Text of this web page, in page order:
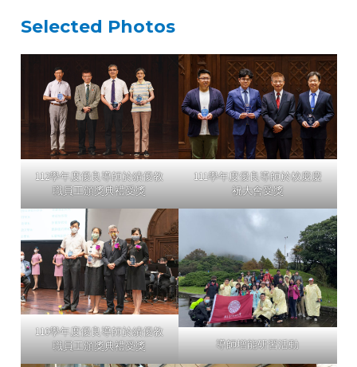
Selected Photos
112學年度優良導師於績優教
職員工頒獎典禮受獎
111學年度優良導師於校慶慶
祝大會受獎
110學年度優良導師於績優教
職員工頒獎典禮受獎
導師增能研習活動